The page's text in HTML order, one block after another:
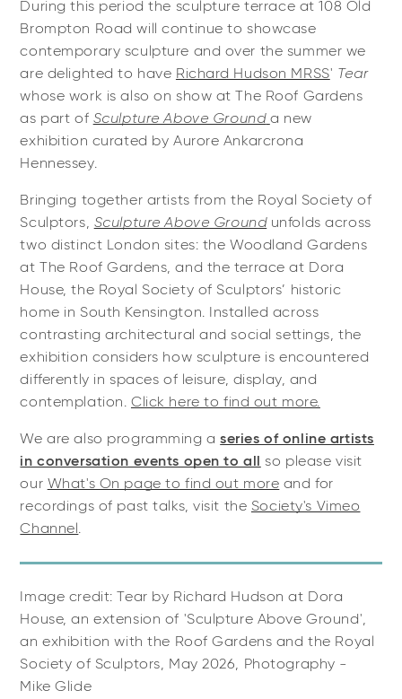
During this period the sculpture terrace at 108 Old
Brompton Road will continue to showcase
contemporary sculpture and over the summer we
are delighted to have Richard Hudson MRSS' Tear
whose work is also on show at The Roof Gardens
as part of Sculpture Above Ground a new
exhibition curated by Aurore Ankarcrona
Hennessey.
Bringing together artists from the Royal Society of
Sculptors, Sculpture Above Groundunfolds across
two distinct London sites: the Woodland Gardens
at The Roof Gardens, and the terrace at Dora
House, the Royal Society of Sculptors’ historic
home in South Kensington. Installed across
contrasting architectural and social settings, the
exhibition considers how sculpture is encountered
differently in spaces of leisure, display, and
contemplation. Click here to find out more.
We are also programming aseries of online artists
in conversation events open to all
so please visit
our What's On page to find out more and for
recordings of past talks, visit the Society's Vimeo
Channel .
Image credit: Tear by Richard Hudson at Dora
House, an extension of 'Sculpture Above Ground',
an exhibition with the Roof Gardens and the Royal
Society of Sculptors, May 2026, Photography -
Mike Glide